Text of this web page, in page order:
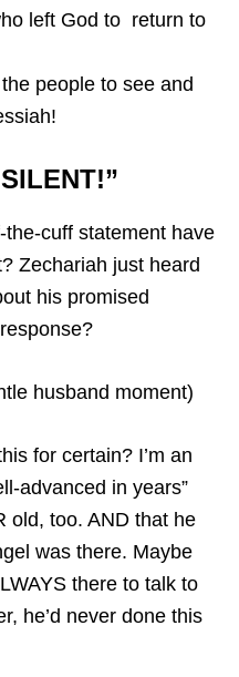
left God to return to
people to see and
cuff statement have
Zechariah just heard
his promised
husband moment)
for certain? I’m an
advanced in years”
old, too. AND that he
was there. Maybe
there to talk to
he’d never done this